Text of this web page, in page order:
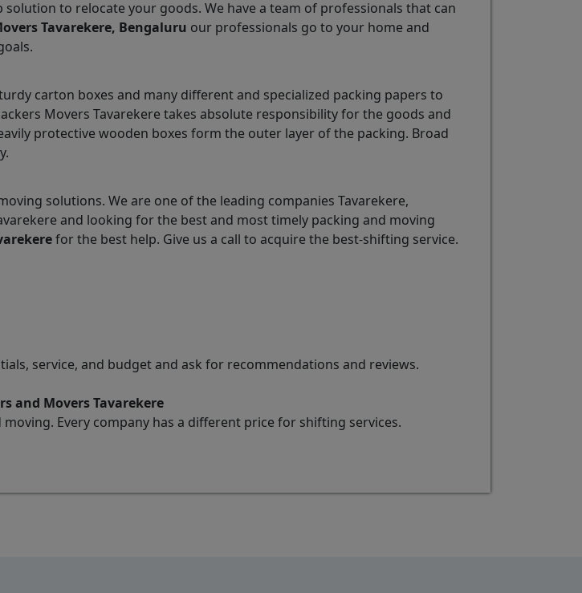
to relocate your goods. We have a team of professionals that can
Tavarekere, Bengaluru our professionals go to your home and
carton boxes and many different and specialized packing papers to
Movers Tavarekere takes absolute responsibility for the goods and
protective wooden boxes form the outer layer of the packing. Broad
solutions. We are one of the leading companies Tavarekere,
and looking for the best and most timely packing and moving
for the best help. Give us a call to acquire the best-shifting service.
service, and budget and ask for recommendations and reviews.
and Movers Tavarekere
Every company has a different price for shifting services.